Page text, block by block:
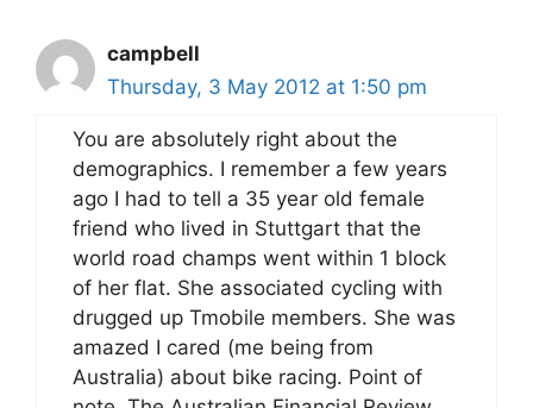
campbell
Thursday, 3 May 2012 at 1:50 pm
You are absolutely right about the
demographics. I remember a few years
ago I had to tell a 35 year old female
friend who lived in Stuttgart that the
world road champs went within 1 block
of her flat. She associated cycling with
drugged up Tmobile members. She was
amazed I cared (me being from
Australia) about bike racing. Point of